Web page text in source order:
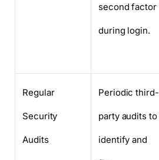
second factor
during login.
Regular
Security
Audits
Periodic third-
party audits to
identify and